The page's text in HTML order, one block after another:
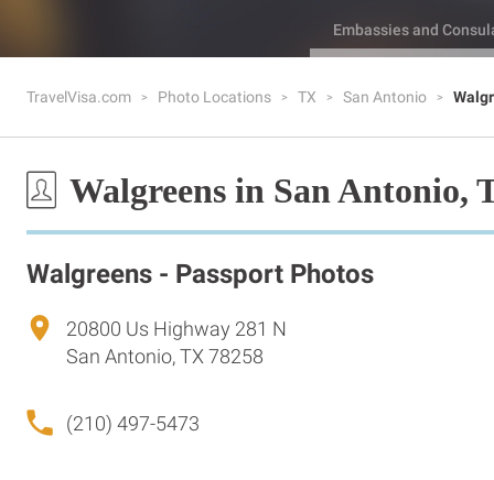
Embassies and
TravelVisa.com Photo Locations TX San Antonio
Walgreens in San Antonio,
Walgreens - Passport Photos
20800 Us Highway 281 N
San Antonio, TX 78258
(210) 497-5473